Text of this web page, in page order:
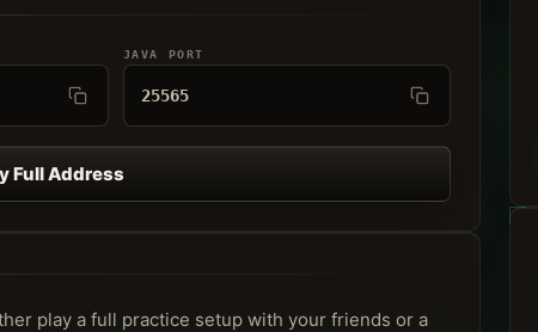
JAVA PORT
25565
Full Address
play a full practice setup with your friends or a